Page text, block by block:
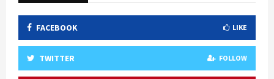
FACEBOOK LIKE
TWITTER FOLLOW